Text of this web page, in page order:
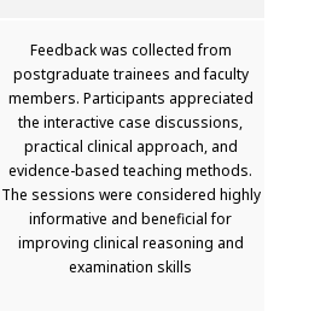
Feedback was collected from
postgraduate trainees and faculty
members. Participants appreciated
the interactive case discussions,
practical clinical approach, and
evidence-based teaching methods.
The sessions were considered highly
informative and beneficial for
improving clinical reasoning and
examination skills